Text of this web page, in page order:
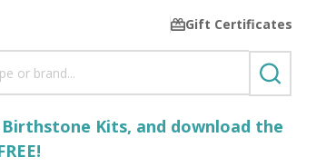
Gift Certificates
SEARCH
Birthstone Kits, and download the